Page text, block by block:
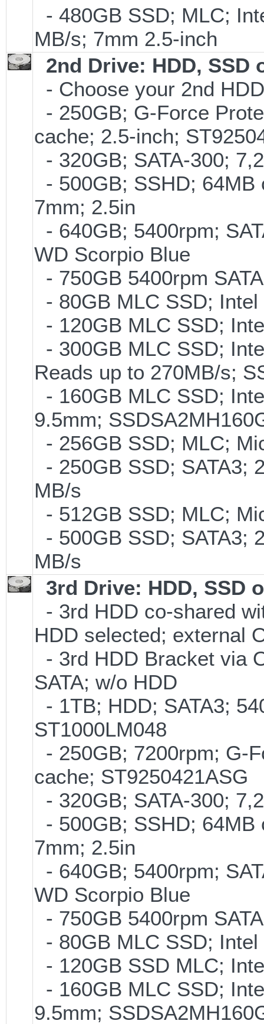
- 480GB SSD; MLC;
MB/s; 7mm 2.5-inch
2nd Drive: HDD, SSD
- Choose your 2nd
- 250GB; G-Force
cache; 2.5-inch;
- 320GB; SATA-300;
- 500GB; SSHD; 64MB
7mm; 2.5in
- 640GB; 5400rpm;
WD Scorpio Blue
- 750GB 5400rpm
- 80GB MLC SSD;
- 120GB MLC SSD;
- 300GB MLC SSD;
Reads up to 270MB/s;
- 160GB MLC SSD;
9.5mm;
- 256GB SSD; MLC;
- 250GB SSD; SATA3;
MB/s
- 512GB SSD; MLC;
- 500GB SSD; SATA3;
MB/s
3rd Drive: HDD, SSD
- 3rd HDD co-shared
HDD selected; external
- 3rd HDD Bracket via
SATA; w/o HDD
- 1TB; HDD; SATA3;
ST1000LM048
- 250GB; 7200rpm; G-
cache; ST9250421ASG
- 320GB; SATA-300;
- 500GB; SSHD; 64MB
7mm; 2.5in
- 640GB; 5400rpm;
WD Scorpio Blue
- 750GB 5400rpm
- 80GB MLC SSD;
- 120GB SSD MLC;
- 160GB MLC SSD;
9.5mm;